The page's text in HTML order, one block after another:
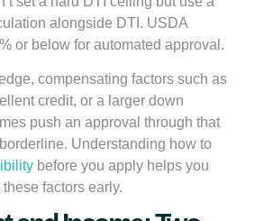
alongside DTI. USDA
or below for automated approval.
compensating factors such as
credit, or a larger down
push an approval through that
Understanding how to
before you apply helps you
factors early.